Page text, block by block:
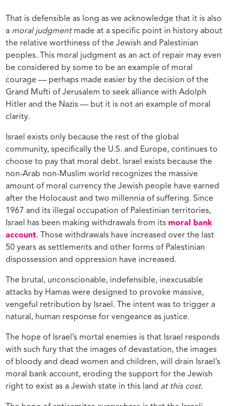
That is defensible as long as we acknowledge that it is also
a moral judgmentmade at a specific point in history about
the relative worthiness of the Jewish and Palestinian
peoples. This moral judgment as an act of repair may even
be considered by some to be an example of moral
courage — perhaps made easier by the decision of the
Grand Mufti of Jerusalem to seek alliance with Adolph
Hitler and the Nazis — but it is not an example of moral
clarity.
Israel exists only because the rest of the global
community, specifically the U.S. and Europe, continues to
choose to pay that moral debt. Israel exists because the
non-Arab non-Muslim world recognizes the massive
amount of moral currency the Jewish people have earned
after the Holocaust and two millennia of suffering. Since
1967 and its illegal occupation of Palestinian territories,
Israel has been making withdrawals from itsmoral bank
account. Those withdrawals have increased over the last
50 years as settlements and other forms of Palestinian
dispossession and oppression have increased.
The brutal, unconscionable, indefensible, inexcusable
attacks by Hamas were designed to provoke massive,
vengeful retribution by Israel. The intent was to trigger a
natural, human response for vengeance as justice.
The hope of Israel’s mortal enemies is that Israel responds
with such fury that the images of devastation, the images
of bloody and dead women and children, will drain Israel’s
moral bank account, eroding the support for the Jewish
right to exist as a Jewish state in this land at this cost.